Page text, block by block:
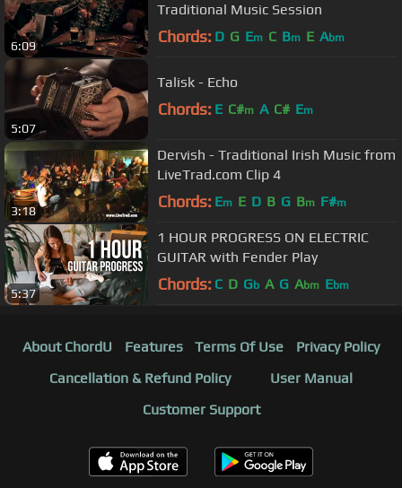
6:09
Traditional Music Session
Chords: D G Em C Bm E Abm
5:07
Talisk - Echo
Chords: E C#m A C# Em
3:18
Dervish - Traditional Irish Music from
LiveTrad.com Clip 4
Chords: Em E D B G Bm F#m
5:37
1 HOUR PROGRESS ON ELECTRIC
GUITAR with Fender Play
Chords: C D Gb A G Abm Ebm
About ChordU Features Terms Of Use
Privacy Policy
Cancellation & Refund Policy
User Manual
Customer Support